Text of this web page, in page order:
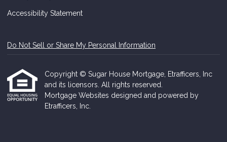
Accessibility Statement
Do Not Sell or Share My Personal Information
Copyright © Sugar House Mortgage, Etrafficers, Inc
and its licensors. All rights reserved.
Mortgage Websites designed and powered by
Etrafficers, Inc.